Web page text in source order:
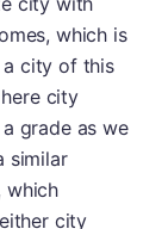
which is
a city of this
city
grade as we
similar
which
city